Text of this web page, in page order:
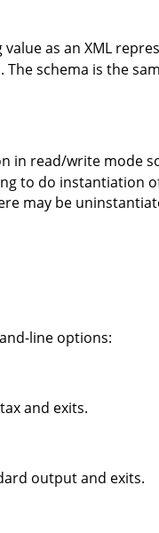
as an XML
schema is the
in read/write mode
to do instantiation
may be
line options:
and exits.
output and exits.